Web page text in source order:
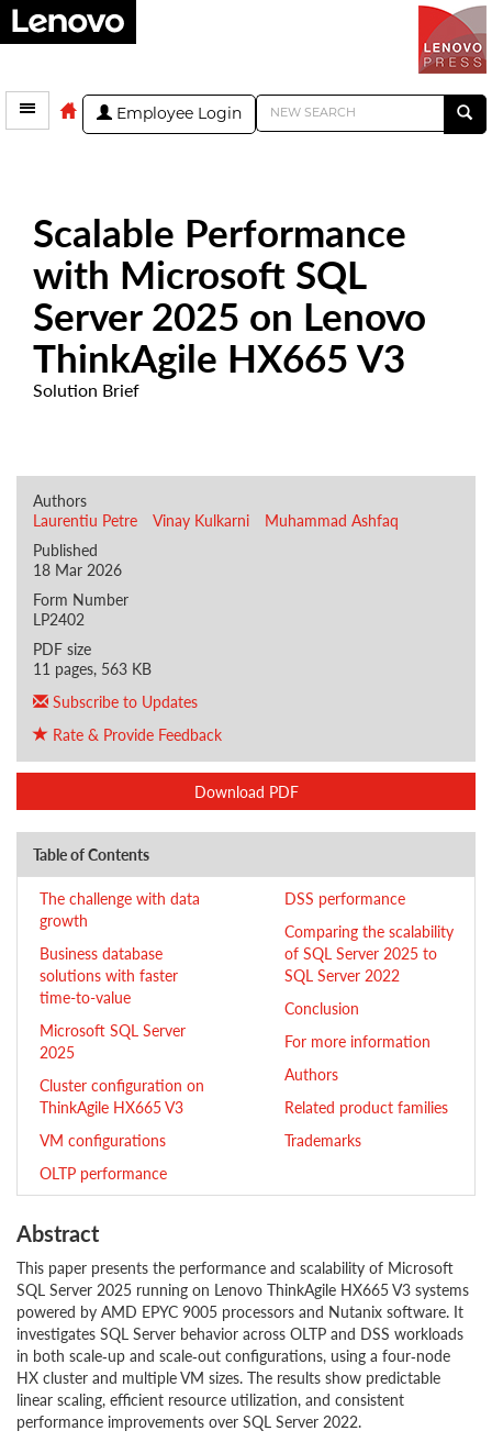
Employee Login
Scalable Performance
with Microsoft SQL
Server 2025 on Lenovo
ThinkAgile HX665 V3
Solution Brief
Authors
Laurentiu Petre
Vinay Kulkarni
Muhammad Ashfaq
Published
18 Mar 2026
Form Number
LP2402
PDF size
11 pages, 563 KB
Subscribe to Updates
Rate & Provide Feedback
Download PDF
Table of Contents
The challenge with data
growth
Business database
solutions with faster
time-to-value
Microsoft SQL Server
2025
Cluster configuration on
ThinkAgile HX665 V3
VM configurations
OLTP performance
DSS performance
Comparing the scalability
of SQL Server 2025 to
SQL Server 2022
Conclusion
For more information
Authors
Related product families
Trademarks
Abstract
This paper presents the performance and scalability of Microsoft
SQL Server 2025 running on Lenovo ThinkAgile HX665 V3 systems
powered by AMD EPYC 9005 processors and Nutanix software. It
investigates SQL Server behavior across OLTP and DSS workloads
in both scale‑up and scale‑out configurations, using a four‑node
HX cluster and multiple VM sizes. The results show predictable
linear scaling, efficient resource utilization, and consistent
performance improvements over SQL Server 2022.